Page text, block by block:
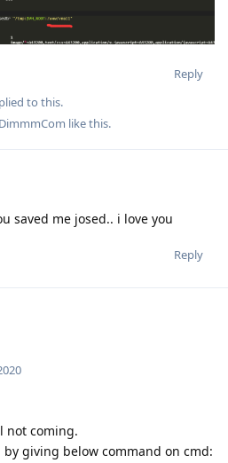
Reply
to this.
DimmmCom like this.
saved me josed.. i love you
Reply
not coming.
giving below command on cmd: